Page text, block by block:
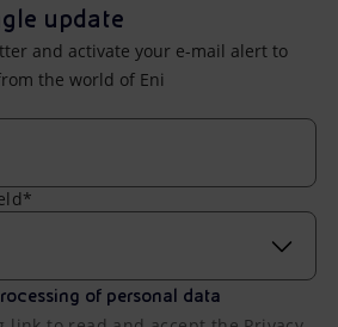
update
and activate your e-mail alert to
the world of Eni
of personal data